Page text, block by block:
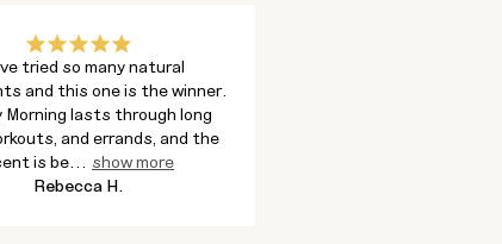
tried so many natural
and this one is the winner.
Morning lasts through long
and errands, and the
is be
show more
Rebecca H.